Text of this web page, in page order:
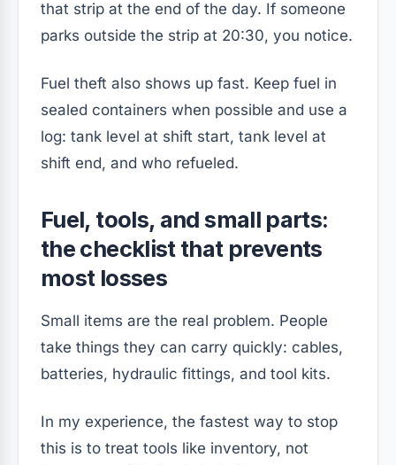
that strip at the end of the day. If someone
parks outside the strip at 20:30, you notice.
Fuel theft also shows up fast. Keep fuel in
sealed containers when possible and use a
log: tank level at shift start, tank level at
shift end, and who refueled.
Fuel, tools, and small parts:
the checklist that prevents
most losses
Small items are the real problem. People
take things they can carry quickly: cables,
batteries, hydraulic fittings, and tool kits.
In my experience, the fastest way to stop
this is to treat tools like inventory, not